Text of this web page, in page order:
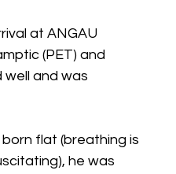
at ANGAU
(PET) and
well and was
flat (breathing is
he was